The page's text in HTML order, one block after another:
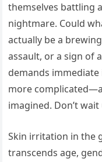
themselves battling
nightmare. Could
actually be a
assault, or a sign of
demands
more
imagined. Don’t
Skin irritation in the
transcends age,